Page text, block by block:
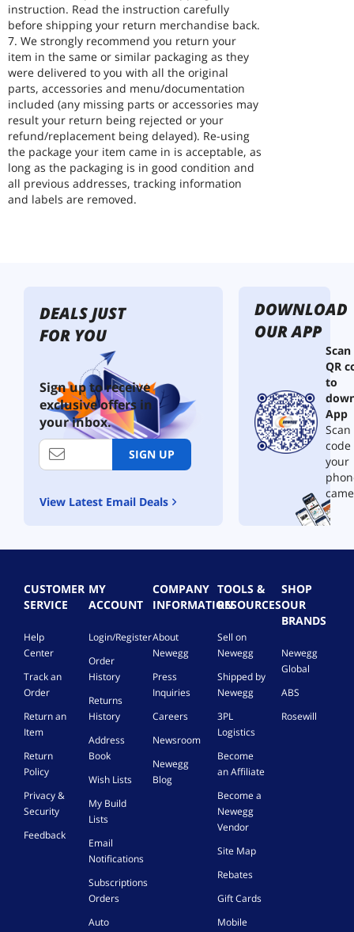
instruction. Read the instruction carefully
before shipping your return merchandise back.
7. We strongly recommend you return your
item in the same or similar packaging as they
were delivered to you with all the original
parts, accessories and menu/documentation
included (any missing parts or accessories may
result your return being rejected or your
refund/replacement being delayed). Re-using
the package your item came in is acceptable, as
long as the packaging is in good condition and
all previous addresses, tracking information
and labels are removed.
DEALS JUST
FOR YOU
Sign up to receive
exclusive offers in
your inbox.
SIGN UP
View Latest Email Deals
DOWNLOAD
OUR APP
QR
to
App
your
CUSTOMER
SERVICE
Help
Center
Track an
Order
Return an
Item
Return
Policy
Privacy &
Security
Feedback
MY
ACCOUNT
Login/Register
Order
History
Returns
History
Address
Book
Wish Lists
My Build
Lists
Email
Notifications
Subscriptions
Orders
Auto
COMPANY
INFORMATION
About
Newegg
Press
Inquiries
Careers
Newsroom
Newegg
Blog
TOOLS &
RESOURCES
Sell on
Newegg
Shipped by
Newegg
3PL
Logistics
Become
an Affiliate
Become a
Newegg
Vendor
Site Map
Rebates
Gift Cards
Mobile
SHOP
OUR
BRANDS
Newegg
Global
ABS
Rosewill